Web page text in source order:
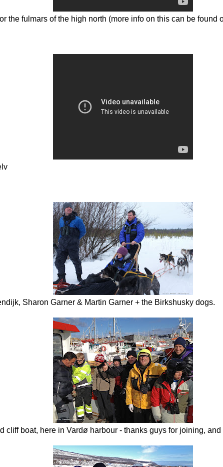
the fulmars of the high north (more info on this can be found
Sharon Garner & Martin Garner + the Birkshusky dogs.
cliff boat, here in Vardø harbour - thanks guys for joining,